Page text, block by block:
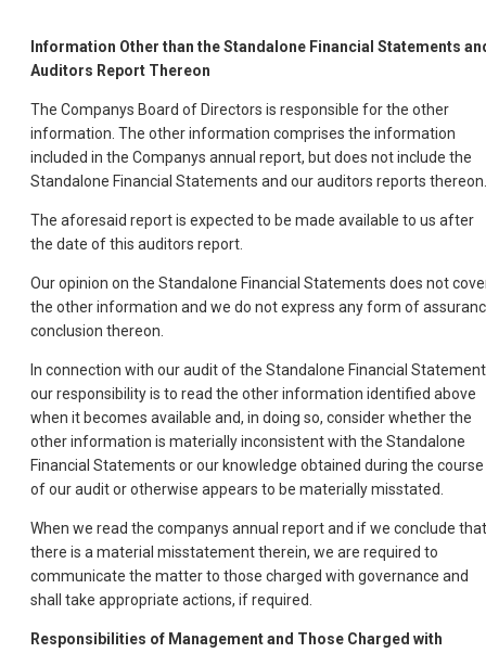
Information Other than the Standalone Financial Statements
Auditors Report Thereon
The Companys Board of Directors is responsible for the other
information. The other information comprises the information
included in the Companys annual report, but does not include the
Standalone Financial Statements and our auditors reports thereon.
The aforesaid report is expected to be made available to us after
the date of this auditors report.
Our opinion on the Standalone Financial Statements does not
the other information and we do not express any form of
conclusion thereon.
In connection with our audit of the Standalone Financial
our responsibility is to read the other information identified above
when it becomes available and, in doing so, consider whether the
other information is materially inconsistent with the Standalone
Financial Statements or our knowledge obtained during the course
of our audit or otherwise appears to be materially misstated.
When we read the companys annual report and if we conclude that
there is a material misstatement therein, we are required to
communicate the matter to those charged with governance and
shall take appropriate actions, if required.
Responsibilities of Management and Those Charged with